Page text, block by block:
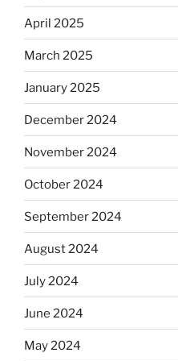
April 2025
March 2025
January 2025
December 2024
November 2024
October 2024
September 2024
August 2024
July 2024
June 2024
May 2024